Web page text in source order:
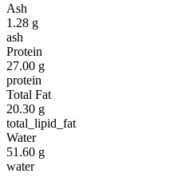
Ash
1.28 g
ash
Protein
27.00 g
protein
Total Fat
20.30 g
total_lipid_fat
Water
51.60 g
water